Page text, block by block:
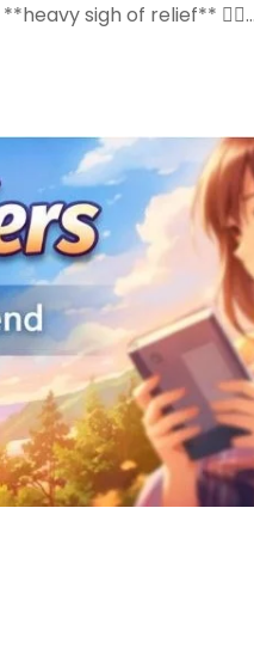
sigh of relief**